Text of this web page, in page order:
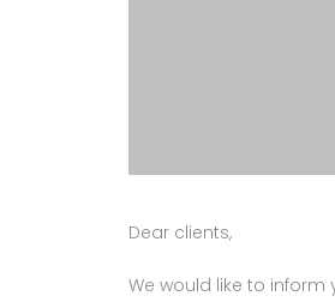
Dear clients,
We would like to inform